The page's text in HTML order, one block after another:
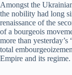
Amongst the
the nobility had long
renaissance of the
of a bourgeois
more than
total
Empire and its regime.